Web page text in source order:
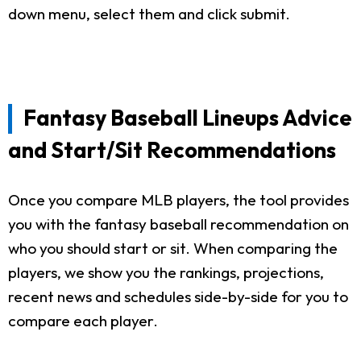
down menu, select them and click submit.
Fantasy Baseball Lineups Advice
and Start/Sit Recommendations
Once you compare MLB players, the tool provides
you with the fantasy baseball recommendation on
who you should start or sit. When comparing the
players, we show you the rankings, projections,
recent news and schedules side-by-side for you to
compare each player.